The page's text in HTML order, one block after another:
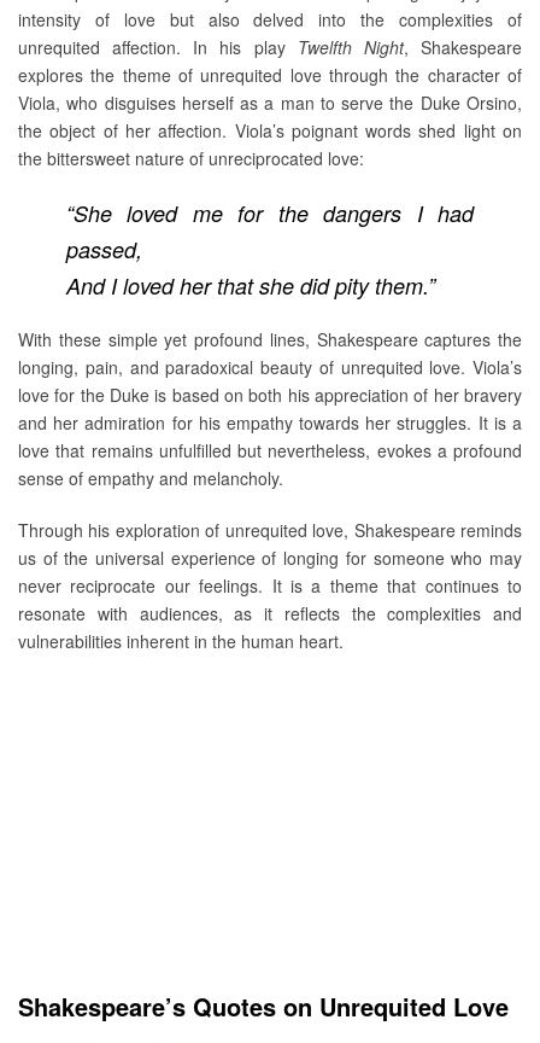
intensity of love but also delved into the complexities of
unrequited affection. In his play Twelfth Night, Shakespeare
explores the theme of unrequited love through the character of
Viola, who disguises herself as a man to serve the Duke Orsino,
the object of her affection. Viola’s poignant words shed light on
the bittersweet nature of unreciprocated love:
“She loved me for the dangers I had
passed,
And I loved her that she did pity them.”
With these simple yet profound lines, Shakespeare captures the
longing, pain, and paradoxical beauty of unrequited love. Viola’s
love for the Duke is based on both his appreciation of her bravery
and her admiration for his empathy towards her struggles. It is a
love that remains unfulfilled but nevertheless, evokes a profound
sense of empathy and melancholy.
Through his exploration of unrequited love, Shakespeare reminds
us of the universal experience of longing for someone who may
never reciprocate our feelings. It is a theme that continues to
resonate with audiences, as it reflects the complexities and
vulnerabilities inherent in the human heart.
Shakespeare’s Quotes on Unrequited Love